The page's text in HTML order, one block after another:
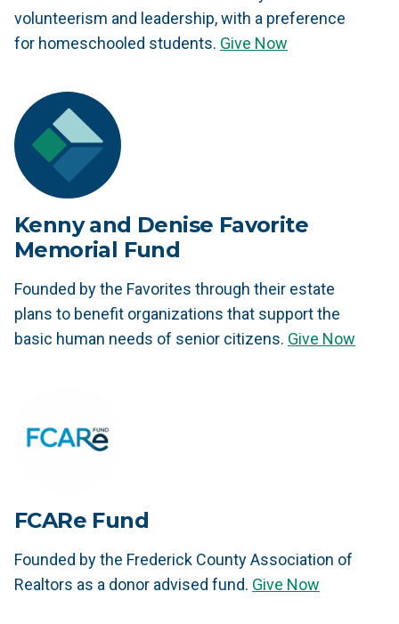
volunteerism and leadership, with a preference
for homeschooled students. Give Now
Kenny and Denise Favorite
Memorial Fund
Founded by the Favorites through their estate
plans to benefit organizations that support the
basic human needs of senior citizens. Give Now
FCARe Fund
Founded by the Frederick County Association of
Realtors as a donor advised fund. Give Now